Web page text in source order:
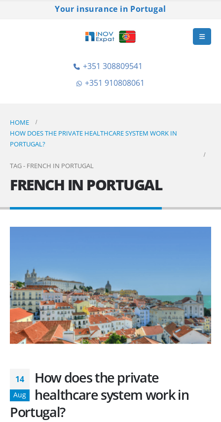
Your insurance in Portugal
+351 308809541
+351 910808061
HOME
HOW DOES THE PRIVATE HEALTHCARE SYSTEM WORK IN
PORTUGAL?
TAG - FRENCH IN PORTUGAL
FRENCH IN PORTUGAL
14
Aug
How does the private
healthcare system work in
Portugal?